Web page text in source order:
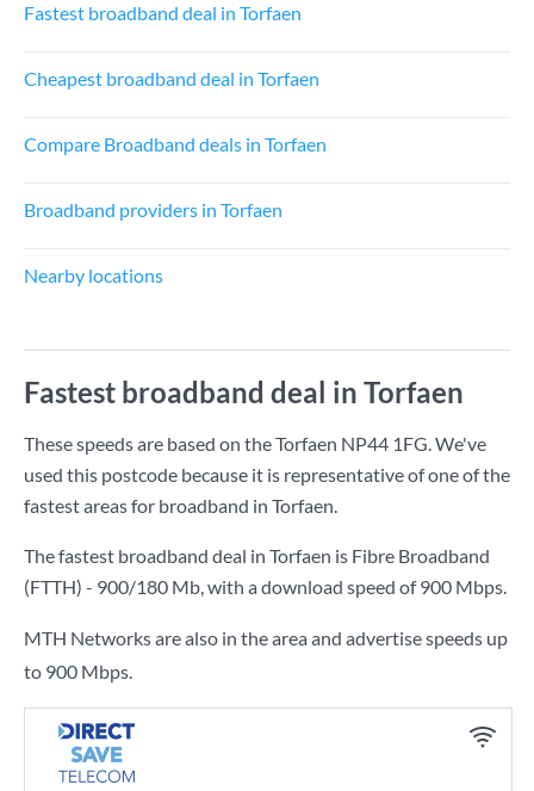
Fastest broadband deal in Torfaen
Cheapest broadband deal in Torfaen
Compare Broadband deals in Torfaen
Broadband providers in Torfaen
Nearby locations
Fastest broadband deal in Torfaen
These speeds are based on the Torfaen NP44 1FG. We've
used this postcode because it is representative of one of the
fastest areas for broadband in Torfaen.
The fastest broadband deal in Torfaen is Fibre Broadband
(FTTH) - 900/180 Mb, with a download speed of900 Mbps.
MTH Networks are also in the area and advertise speeds up
to 900 Mbps.